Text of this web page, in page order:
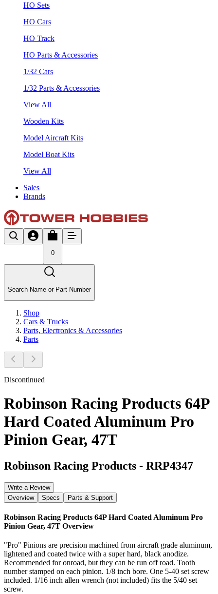
HO Sets
HO Cars
HO Track
HO Parts & Accessories
1/32 Cars
1/32 Parts & Accessories
View All
Wooden Kits
Model Aircraft Kits
Model Boat Kits
View All
Sales
Brands
0
Search Name or Part Number
Shop
Cars & Trucks
Parts, Electronics & Accessories
Parts
Discontinued
Robinson Racing Products 64P
Hard Coated Aluminum Pro
Pinion Gear, 47T
Robinson Racing Products - RRP4347
Write a Review
Overview
Specs Parts & Support
Robinson Racing Products 64P Hard Coated Aluminum Pro
Pinion Gear, 47T Overview
"Pro" Pinions are precision machined from aircraft grade aluminum,
lightened and coated twice with a super hard, black anodize.
Recommended for onroad, but they can be run off road. Tooth
number stamped on each pinion. 1/8 inch bore. One 5-40 set screw
included. 1/16 inch allen wrench (not included) fits the 5/40 set
screw.